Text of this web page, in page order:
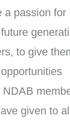
a passion for
to give
given to